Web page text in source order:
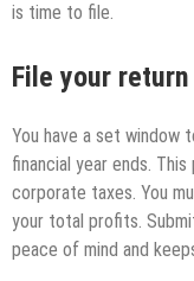
is time to file.
File your
You have a set window
financial year ends.
corporate taxes. You
your total profits.
peace of mind and